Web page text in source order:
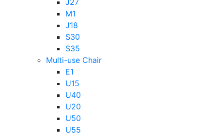
J27
M1
J18
S30
S35
Multi-use Chair
E1
U15
U40
U20
U50
U55